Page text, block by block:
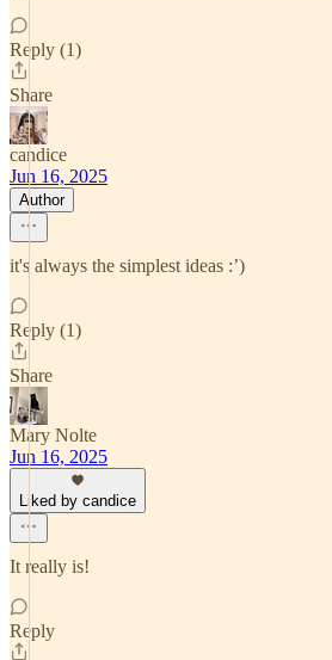
Reply (1)
Share
candice
Jun 16, 2025
Author
it's always the simplest ideas :’)
Reply (1)
Share
Mary Nolte
Jun 16, 2025
Liked by candice
It really is!
Reply